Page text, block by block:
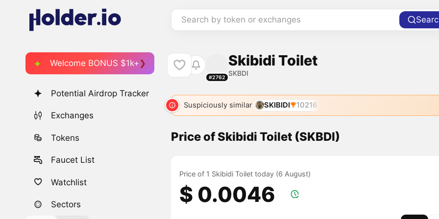
Search by token or exchanges
Welcome BONUS $1k+
Potential Airdrop Tracker
Exchanges
Tokens
Faucet List
Watchlist
Sectors
#2762
Skibidi Toilet
SKBDI
Suspiciously similar SKIBIDI 10216
Price of Skibidi Toilet (SKBDI)
Price of 1 Skibidi Toilet today (6 August)
$ 0.0046